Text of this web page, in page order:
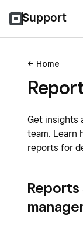
Support
Home
Get insights
team. Learn
reports for